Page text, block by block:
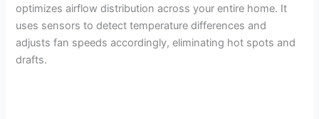
optimizes airflow distribution across your entire home. It
uses sensors to detect temperature differences and
adjusts fan speeds accordingly, eliminating hot spots and
drafts.